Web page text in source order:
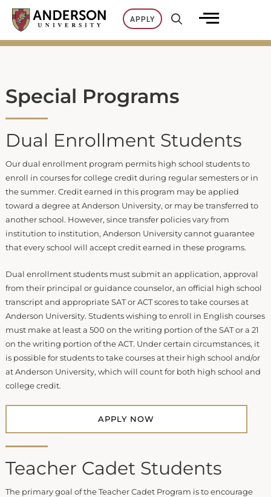
Skip
content
APPLY
Special Programs
Dual Enrollment Students
Our dual enrollment program permits high school students to
enroll in courses for college credit during regular semesters or in
the summer. Credit earned in this program may be applied
toward a degree at Anderson University, or may be transferred to
another school. However, since transfer policies vary from
institution to institution, Anderson University cannot guarantee
that every school will accept credit earned in these programs.
Dual enrollment students must submit an application, approval
from their principal or guidance counselor, an official high school
transcript and appropriate SAT or ACT scores to take courses at
Anderson University. Students wishing to enroll in English courses
must make at least a 500 on the writing portion of the SAT or a 21
on the writing portion of the ACT. Under certain circumstances, it
is possible for students to take courses at their high school and/or
at Anderson University, which will count for both high school and
college credit.
APPLY NOW
Teacher Cadet Students
The primary goal of the Teacher Cadet Program is to encourage